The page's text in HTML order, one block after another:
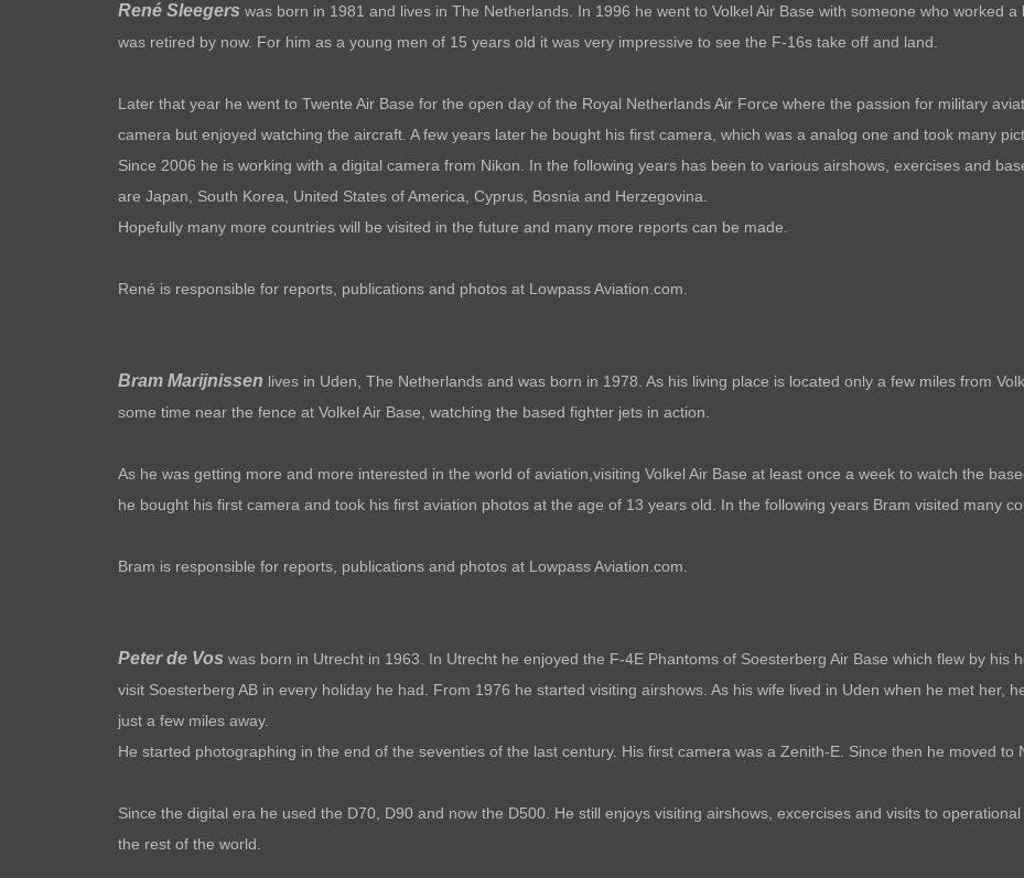
René Sleegers was born in 1981 and lives in The Netherlands. In 1996 he went to Volkel Air Base with someone who worked
was retired by now. For him as a young men of 15 years old it was very impressive to see the F-16s take off and land.
Later that year he went to Twente Air Base for the open day of the Royal Netherlands Air Force where the passion for military
camera but enjoyed watching the aircraft. A few years later he bought his first camera, which was a analog one and took many
Since 2006 he is working with a digital camera from Nikon. In the following years has been to various airshows, exercises and
are Japan, South Korea, United States of America, Cyprus, Bosnia and Herzegovina.
Hopefully many more countries will be visited in the future and many more reports can be made.
René is responsible for reports, publications and photos at Lowpass Aviation.com.
Bram Marijnissen lives in Uden, The Netherlands and was born in 1978. As his living place is located only a few miles from
some time near the fence at Volkel Air Base, watching the based fighter jets in action.
As he was getting more and more interested in the world of aviation,visiting Volkel Air Base at least once a week to watch the
he bought his first camera and took his first aviation photos at the age of 13 years old. In the following years Bram visited many
Bram is responsible for reports, publications and photos at Lowpass Aviation.com.
Peter de Vos was born in Utrecht in 1963. In Utrecht he enjoyed the F-4E Phantoms of Soesterberg Air Base which flew by his
visit Soesterberg AB in every holiday he had. From 1976 he started visiting airshows. As his wife lived in Uden when he met her,
just a few miles away.
He started photographing in the end of the seventies of the last century. His first camera was a Zenith-E. Since then he moved to
Since the digital era he used the D70, D90 and now the D500. He still enjoys visiting airshows, excercises and visits to
the rest of the world.